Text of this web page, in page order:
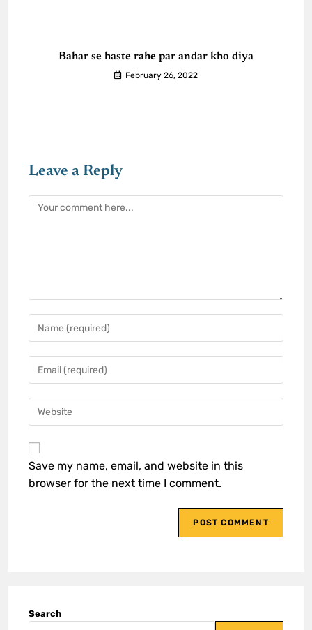
Bahar se haste rahe par andar kho diya
February 26, 2022
Leave a Reply
Save my name, email, and website in this
browser for the next time I comment.
Search